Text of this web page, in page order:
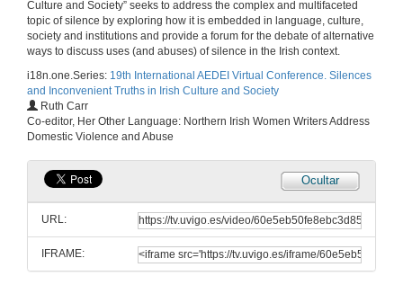
Culture and Society” seeks to address the complex and multifaceted
topic of silence by exploring how it is embedded in language, culture,
society and institutions and provide a forum for the debate of alternative
ways to discuss uses (and abuses) of silence in the Irish context.
i18n.one.Series: 19th International AEDEI Virtual Conference. Silences
and Inconvenient Truths in Irish Culture and Society
Ruth Carr
Co-editor, Her Other Language: Northern Irish Women Writers Address
Domestic Violence and Abuse
Ocultar
URL:
IFRAME: